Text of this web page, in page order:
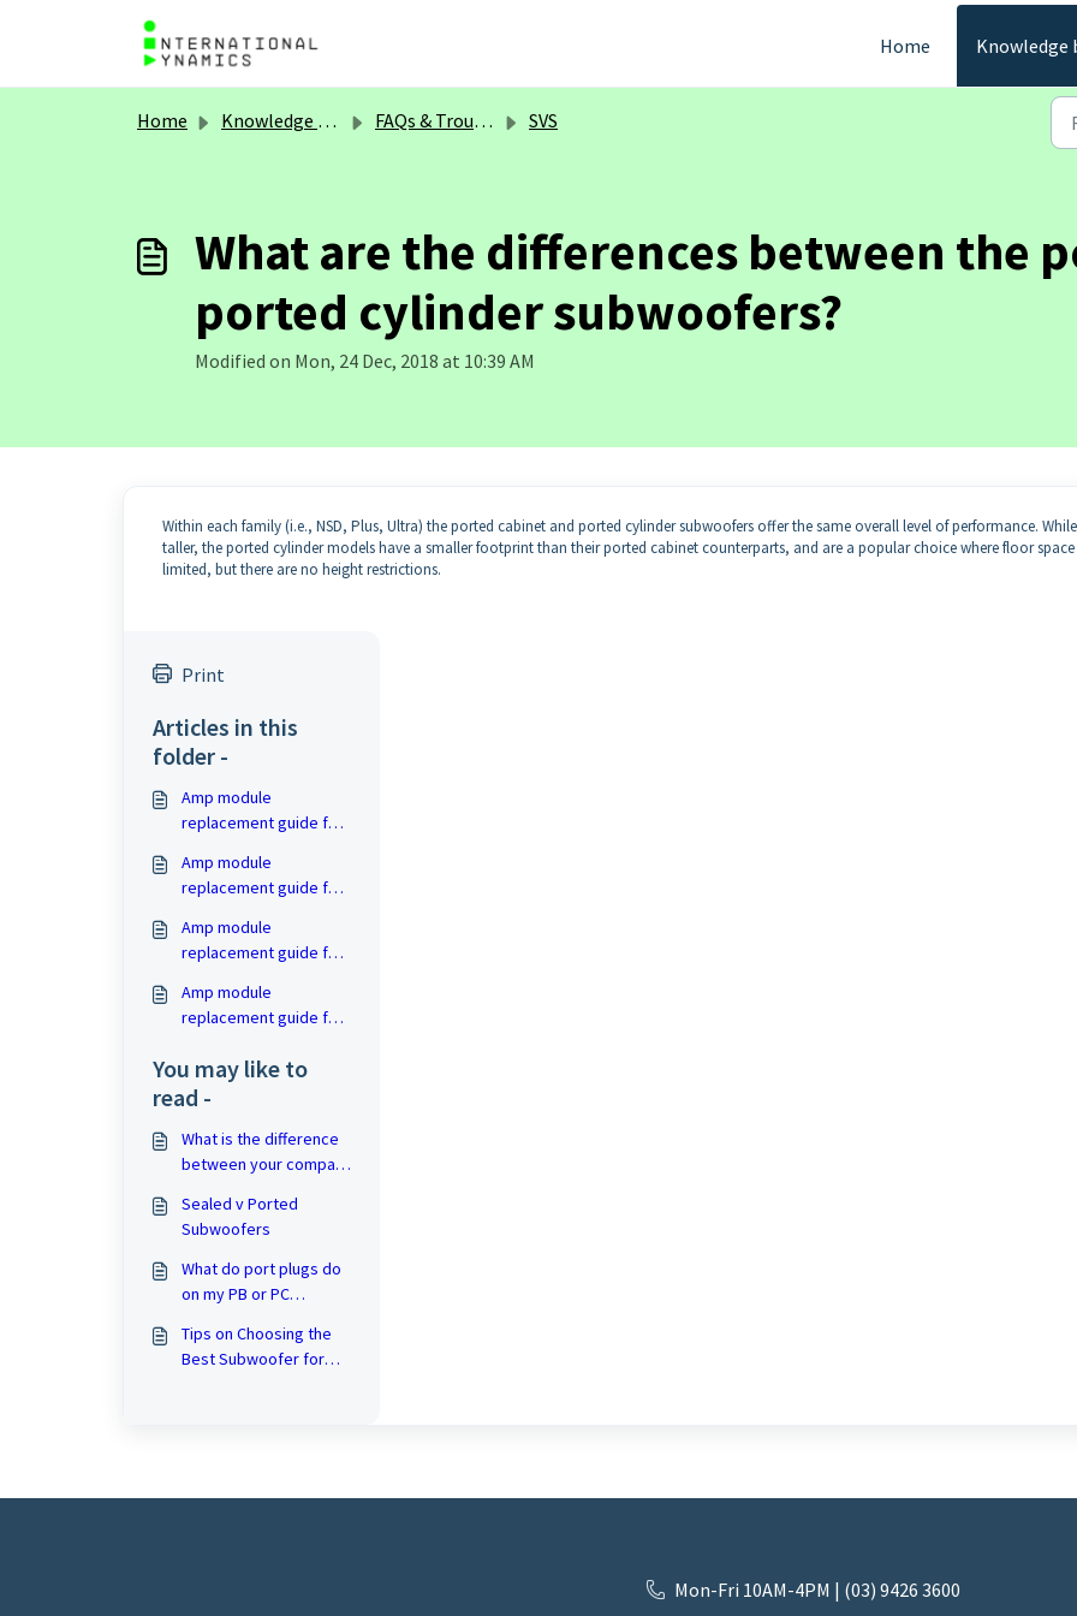
Home
Knowledge
Home Knowledge base FAQs & Troubleshooting SVS
What are the differences between the
ported cylinder subwoofers?
Modified on Mon, 24 Dec, 2018 at 10:39 AM
Within each family (i.e., NSD, Plus, Ultra) the ported cabinet and ported cylinder subwoofers offer the same overall level of performance. While
taller, the ported cylinder models have a smaller footprint than their ported cabinet counterparts, and are a popular choice where floor space
limited, but there are no height restrictions.
Print
Articles in this
folder -
Amp module
replacement guide for
Amp module
replacement guide for
and SB-4000)
Amp module
replacement guide for
Amp module
replacement guide for
You may like to
read -
What is the difference
between your compact
larger ported
subwoofers?
Sealed v Ported
Subwoofers
What do port plugs do
on my PB or PC
Tips on Choosing the
Best Subwoofer for
Mon-Fri 10AM-4PM | (03) 9426 3600